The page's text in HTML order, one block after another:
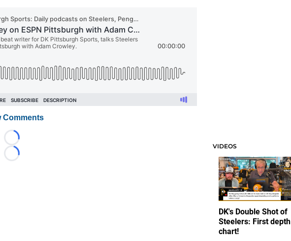
Comments
Loading...
Loading...
VIDEOS
DK's Double Shot of
Steelers: First depth
chart!